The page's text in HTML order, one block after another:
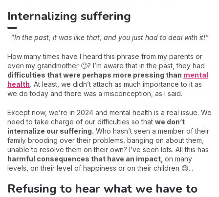
Internalizing suffering
“In the past, it was like that, and you just had to deal with it!”
How many times have I heard this phrase from my parents or
even my grandmother 🙄? I’m aware that in the past, they had
difficulties that were perhaps more pressing than mental
health. At least, we didn’t attach as much importance to it as
we do today and there was a misconception, as I said.
Except now, we’re in 2024 and mental health is a real issue. We
need to take charge of our difficulties so that we don’t
internalize our suffering. Who hasn’t seen a member of their
family brooding over their problems, banging on about them,
unable to resolve them on their own? I’ve seen lots. All this has
harmful consequences that have an impact, on many
levels, on their level of happiness or on their children 😓...
Refusing to hear what we have to